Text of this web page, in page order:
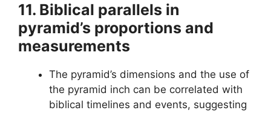
11. Biblical parallels in
pyramid’s proportions and
measurements
The pyramid’s dimensions and the use of
the pyramid inch can be correlated with
biblical timelines and events, suggesting